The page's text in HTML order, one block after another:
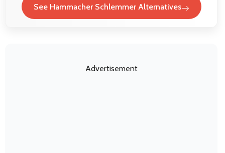
See Hammacher Schlemmer Alternatives
Advertisement